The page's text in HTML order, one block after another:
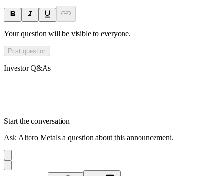
Your question will be visible to everyone.
Post question
Investor Q&As
Start the conversation
Ask Altoro Metals a question about this announcement.